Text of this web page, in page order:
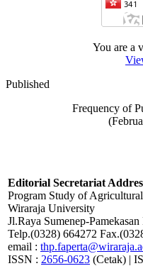
You are a
Published
Frequency of
Editorial Secretariat
Program Study of
Wiraraja University
Jl.Raya Sumenep-
Telp.(0328) 664272
email :
ISSN : 2656-0623 (Cetak) |